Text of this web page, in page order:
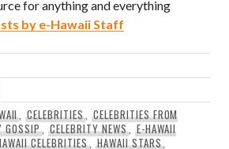
for anything and everything
by e-Hawaii Staff
,CELEBRITIES, CELEBRITIES FROM
GOSSIP ,CELEBRITY NEWS, E-HAWAII
CELEBRITIES, HAWAII STARS